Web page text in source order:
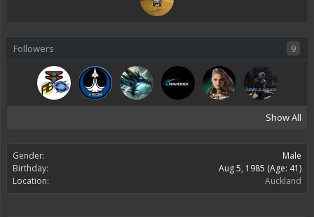
Followers 9
Show All
Gender:
Male
Birthday:
Aug 5, 1985 (Age: 41)
Location:
Auckland